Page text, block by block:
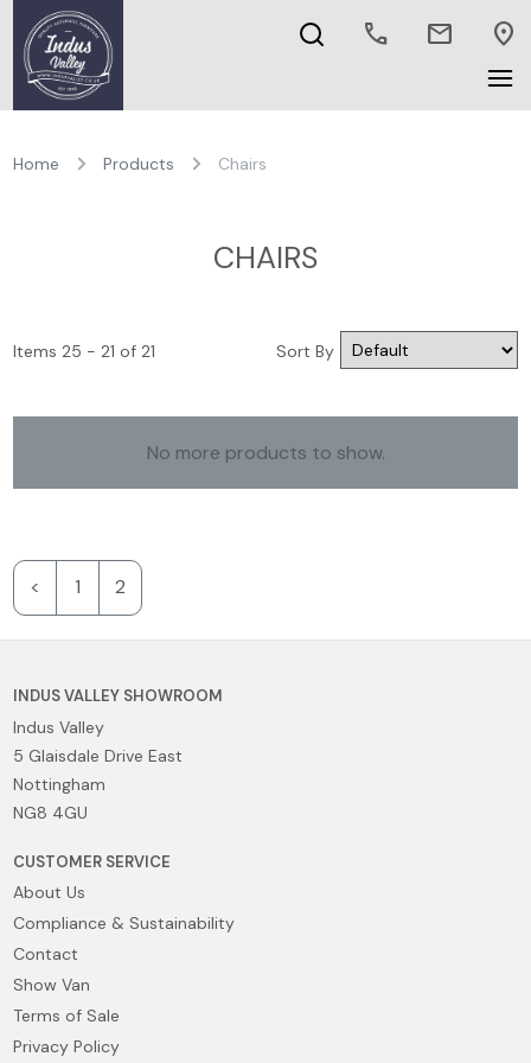
call mail location_on
Home Products Chairs
CHAIRS
Items 25 - 21 of 21 Sort By
No more products to show.
< 1 2
INDUS VALLEY SHOWROOM
Indus Valley
5 Glaisdale Drive East
Nottingham
NG8 4GU
CUSTOMER SERVICE
About Us
Compliance & Sustainability
Contact
Show Van
Terms of Sale
Privacy Policy